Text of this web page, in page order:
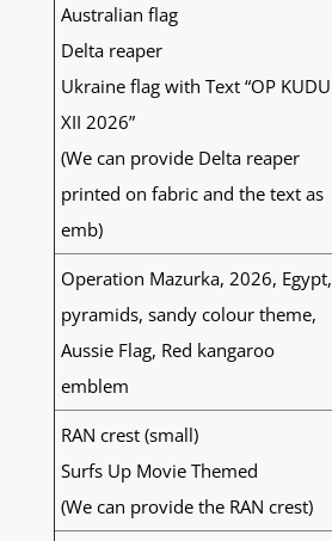
Australian flag
Delta reaper
Ukraine flag with Text “OP KUDU
XII 2026”
(We can provide Delta reaper
printed on fabric and the text as
emb)
Operation Mazurka, 2026, Egypt,
pyramids, sandy colour theme,
Aussie Flag, Red kangaroo
emblem
RAN crest (small)
Surfs Up Movie Themed
(We can provide the RAN crest)